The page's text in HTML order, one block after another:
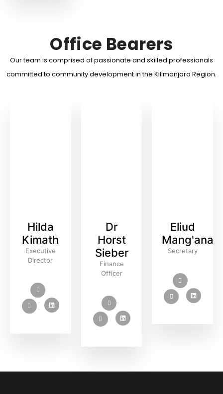
Office Bearers
Our team is comprised of passionate and skilled professionals
committed to community development in the Kilimanjaro Region.
Hilda
Kimath
Executive
Director
Dr
Horst
Sieber
Finance
Officer
Eliud
Mang'ana
Secretary